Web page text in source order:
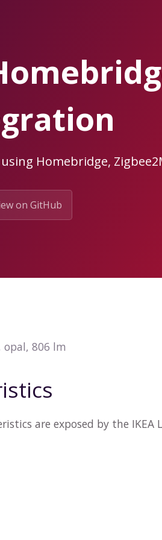
Homebridge,
on GitHub
opal, 806 lm
are exposed by the IKEA